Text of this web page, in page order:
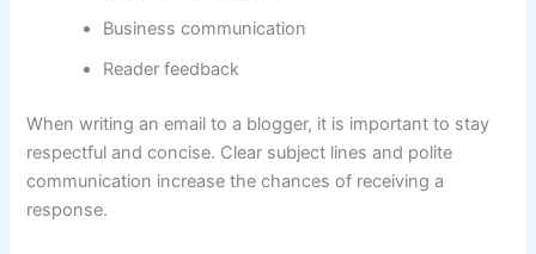
Business communication
Reader feedback
When writing an email to a blogger, it is important to stay
respectful and concise. Clear subject lines and polite
communication increase the chances of receiving a
response.